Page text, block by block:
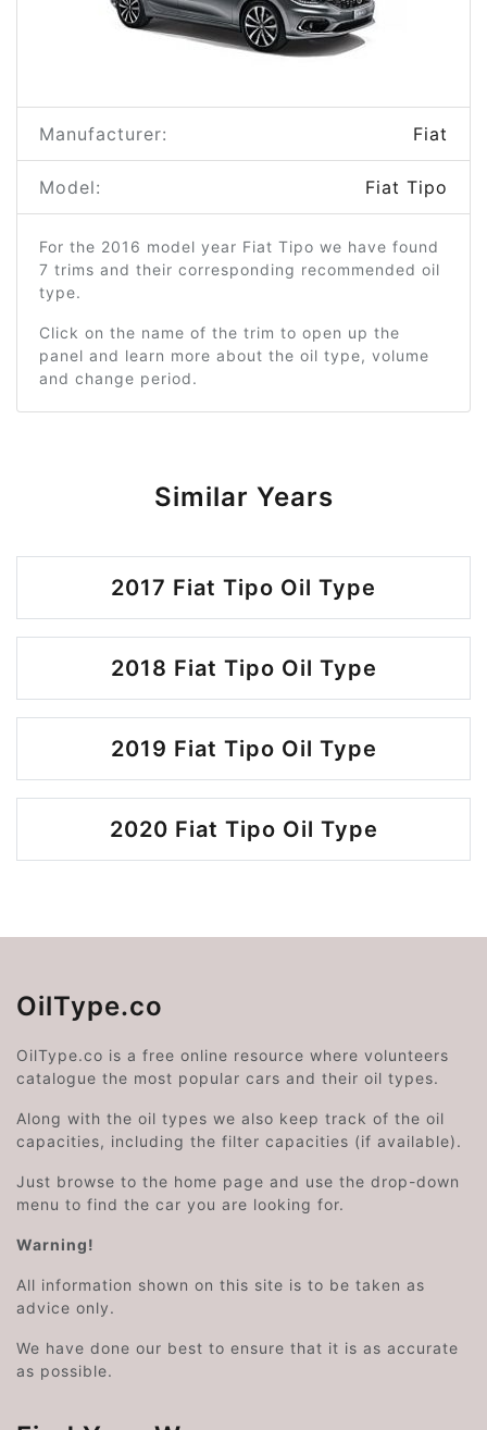
Manufacturer: Fiat
Model: Fiat Tipo
For the 2016 model year Fiat Tipo we have found
7 trims and their corresponding recommended oil
type.
Click on the name of the trim to open up the
panel and learn more about the oil type, volume
and change period.
Similar Years
2017 Fiat Tipo Oil Type
2018 Fiat Tipo Oil Type
2019 Fiat Tipo Oil Type
2020 Fiat Tipo Oil Type
OilType.co
OilType.co is a free online resource where volunteers
catalogue the most popular cars and their oil types.
Along with the oil types we also keep track of the oil
capacities, including the filter capacities (if available).
Just browse to the home page and use the drop-down
menu to find the car you are looking for.
Warning!
All information shown on this site is to be taken as
advice only.
We have done our best to ensure that it is as accurate
as possible.